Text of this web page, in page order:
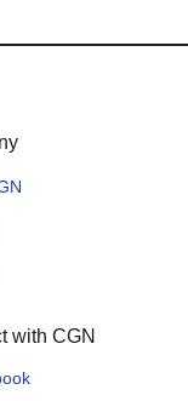
with CGN